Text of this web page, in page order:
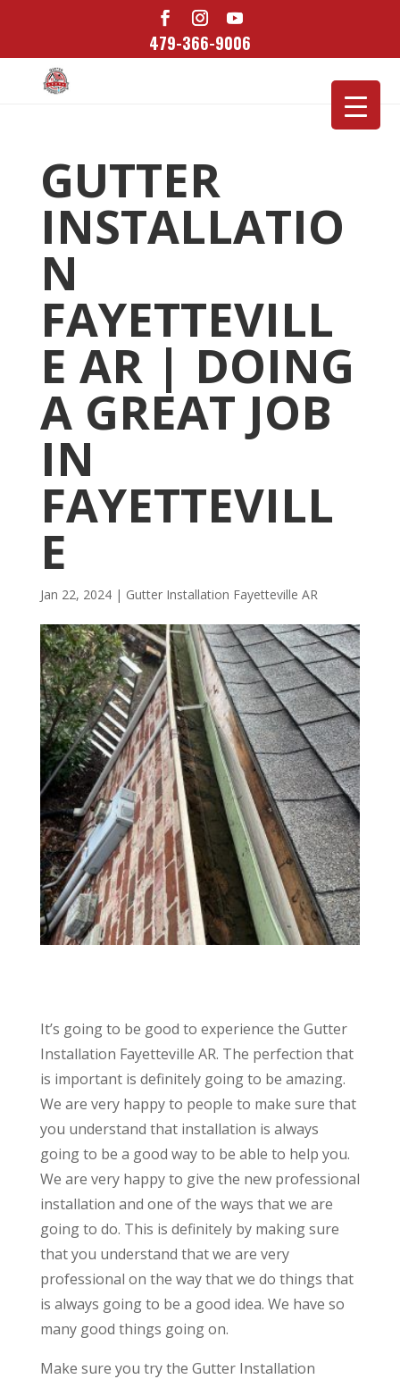
479-366-9006
GUTTER
INSTALLATIO
N
FAYETTEVILL
E AR | DOING
A GREAT JOB
IN
FAYETTEVILL
E
Jan 22, 2024| Gutter Installation Fayetteville AR
It’s going to be good to experience the Gutter
Installation Fayetteville AR. The perfection that
is important is definitely going to be amazing.
We are very happy to people to make sure that
you understand that installation is always
going to be a good way to be able to help you.
We are very happy to give the new professional
installation and one of the ways that we are
going to do. This is definitely by making sure
that you understand that we are very
professional on the way that we do things that
is always going to be a good idea. We have so
many good things going on.
Make sure you try the Gutter Installation